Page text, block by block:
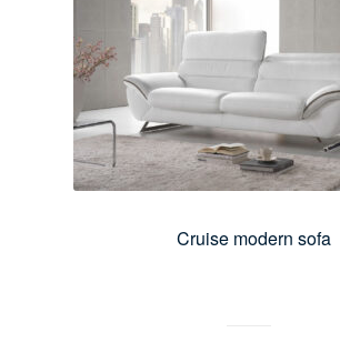
Cruise modern sofa